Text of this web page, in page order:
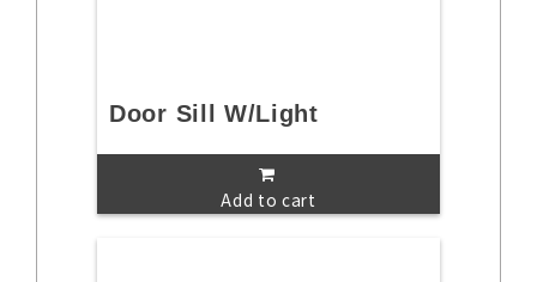
Door Sill W/Light
Add to cart